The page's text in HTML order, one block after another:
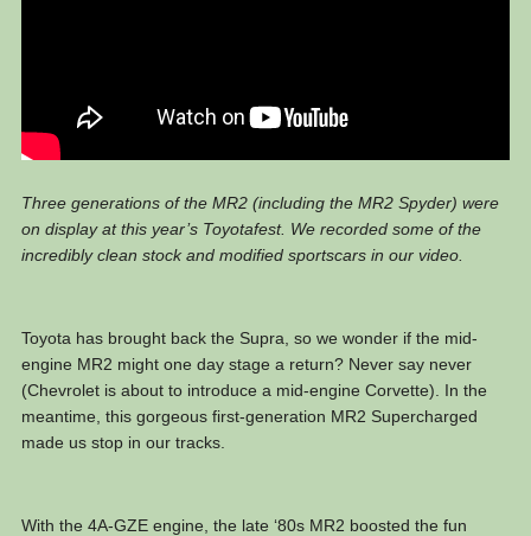
Three generations of the MR2 (including the MR2 Spyder) were
on display at this year’s Toyotafest. We recorded some of the
incredibly clean stock and modified sportscars in our video.
Toyota has brought back the Supra, so we wonder if the mid-
engine MR2 might one day stage a return? Never say never
(Chevrolet is about to introduce a mid-engine Corvette). In the
meantime, this gorgeous first-generation MR2 Supercharged
made us stop in our tracks.
With the 4A-GZE engine, the late ‘80s MR2 boosted the fun